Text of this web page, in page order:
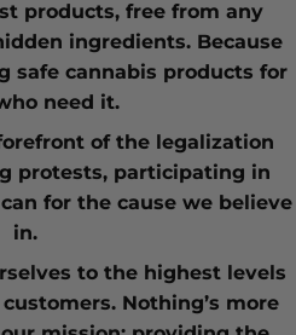
products, free from any
ingredients. Because
safe cannabis products for
need it.
of the legalization
protests, participating in
for the cause we believe
in.
to the highest levels
Nothing’s more